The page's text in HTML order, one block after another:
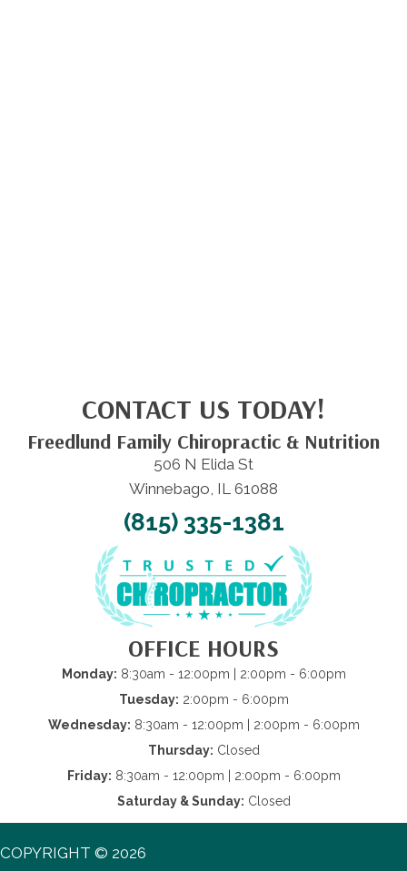
CONTACT US TODAY!
Freedlund Family Chiropractic & Nutrition
506 N Elida St
Winnebago, IL 61088
(815) 335-1381
OFFICE HOURS
Monday: 8:30am - 12:00pm | 2:00pm - 6:00pm
Tuesday: 2:00pm - 6:00pm
Wednesday: 8:30am - 12:00pm | 2:00pm - 6:00pm
Thursday: Closed
Friday: 8:30am - 12:00pm | 2:00pm - 6:00pm
Saturday & Sunday: Closed
COPYRIGHT © 2026